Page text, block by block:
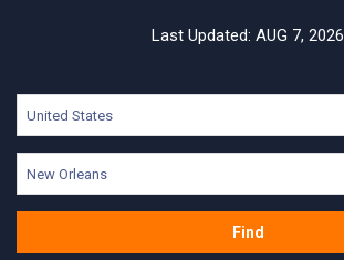
Last Updated: AUG 7, 2026
United States
New Orleans
Find